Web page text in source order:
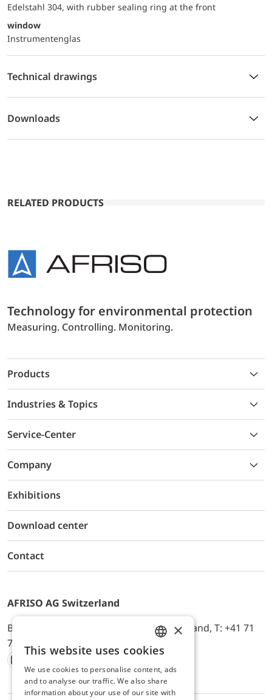
Edelstahl 304, with rubber sealing ring at the front
window
Instrumentenglas
Technical drawings
Downloads
RELATED PRODUCTS
Technology for environmental protection
Measuring. Controlling. Monitoring.
Products
Industries & Topics
Service-Center
Company
Exhibitions
Download center
Contact
AFRISO AG Switzerland
Bürerfeld 22a, 9245 Oberbüren, Switzerland, T: +41 71
744 33 44, E-Mail:
office@afriso.ch
Instagram
Facebook
Youtube
LinkedIn
ENGLISH
GERMAN
×
This website uses cookies
We use cookies to personalise content, ads
and to analyse our traffic. We also share
information about your use of our site with